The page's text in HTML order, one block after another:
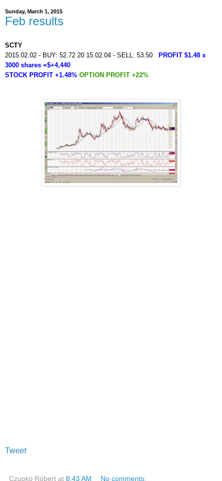
Sunday, March 1, 2015
Feb results
SCTY
2015.02.02 - BUY: 52.72 20 15.02.04 - SELL: 53.50 PROFIT $1.48 x
3000 shares =$+4,440
STOCK PROFIT +1.48% OPTION PROFIT +22%
Tweet
Czupkó Róbert at 8:43 AM No comments: